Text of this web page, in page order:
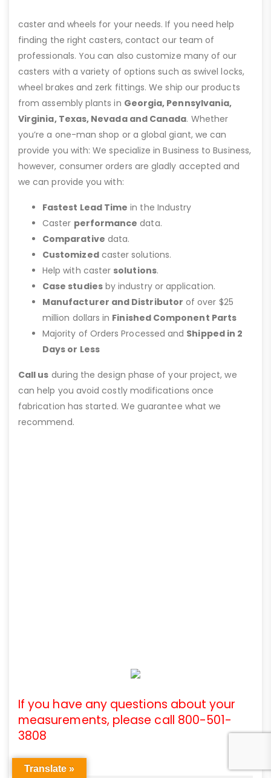
caster and wheels for your needs. If you need help
finding the right casters, contact our team of
professionals. You can also customize many of our
casters with a variety of options such as swivel locks,
wheel brakes and zerk fittings. We ship our products
from assembly plants in Georgia, Pennsylvania,
Virginia, Texas, Nevada and Canada. Whether
you’re a one-man shop or a global giant, we can
provide you with: We specialize in Business to Business,
however, consumer orders are gladly accepted and
we can provide you with:
Fastest Lead Time in the Industry
Caster performance data.
Comparative data.
Customizedcaster solutions.
Help with caster solutions.
Case studiesby industry or application.
Manufacturer and Distributor of over $25
million dollars in Finished Component Parts
Majority of Orders Processed and Shipped in 2
Days or Less
Call us during the design phase of your project, we
can help you avoid costly modifications once
fabrication has started. We guarantee what we
recommend.
If you have any questions about your
measurements, please call 800-501-
3808
Translate »